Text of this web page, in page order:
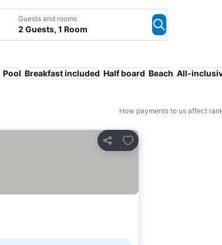
Guests and rooms
2 Guests, 1 Room
Pool Breakfast included Half board Beach All-
How payments to us affect
Share
Add to favorites